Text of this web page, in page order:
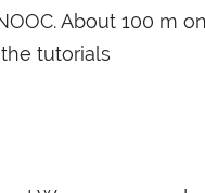
About 100 m
tutorials